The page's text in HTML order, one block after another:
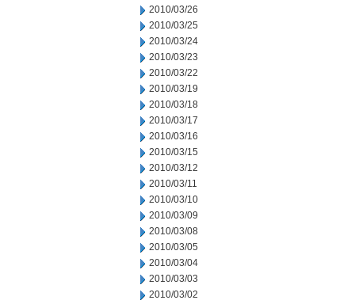
2010/03/26
2010/03/25
2010/03/24
2010/03/23
2010/03/22
2010/03/19
2010/03/18
2010/03/17
2010/03/16
2010/03/15
2010/03/12
2010/03/11
2010/03/10
2010/03/09
2010/03/08
2010/03/05
2010/03/04
2010/03/03
2010/03/02